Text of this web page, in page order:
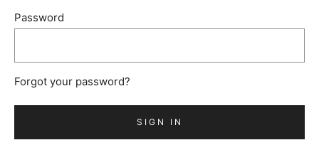
Password
Forgot your password?